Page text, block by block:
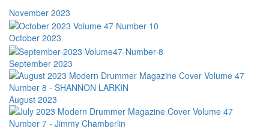
November 2023
October 2023
September 2023
August 2023